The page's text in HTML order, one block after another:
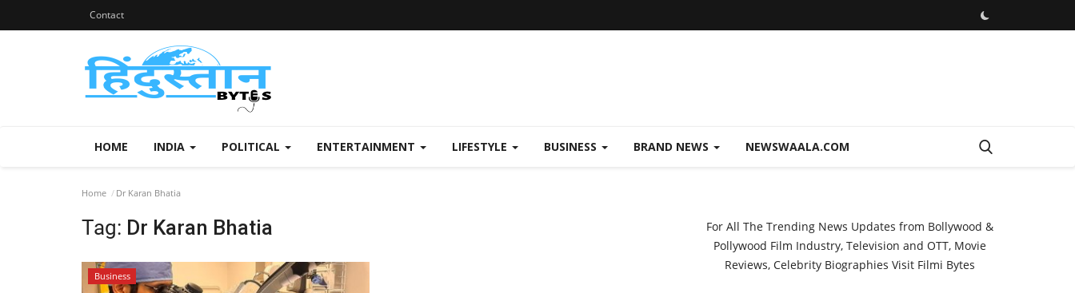
Contact
HOME INDIA POLITICAL ENTERTAINMENT LIFESTYLE BUSINESS BRAND NEWS NEWSWAALA.COM
Home Dr Karan Bhatia
Tag: Dr Karan Bhatia
Business
For All The Trending News Updates from Bollywood &
Pollywood Film Industry, Television and OTT, Movie
Reviews, Celebrity Biographies Visit Filmi Bytes